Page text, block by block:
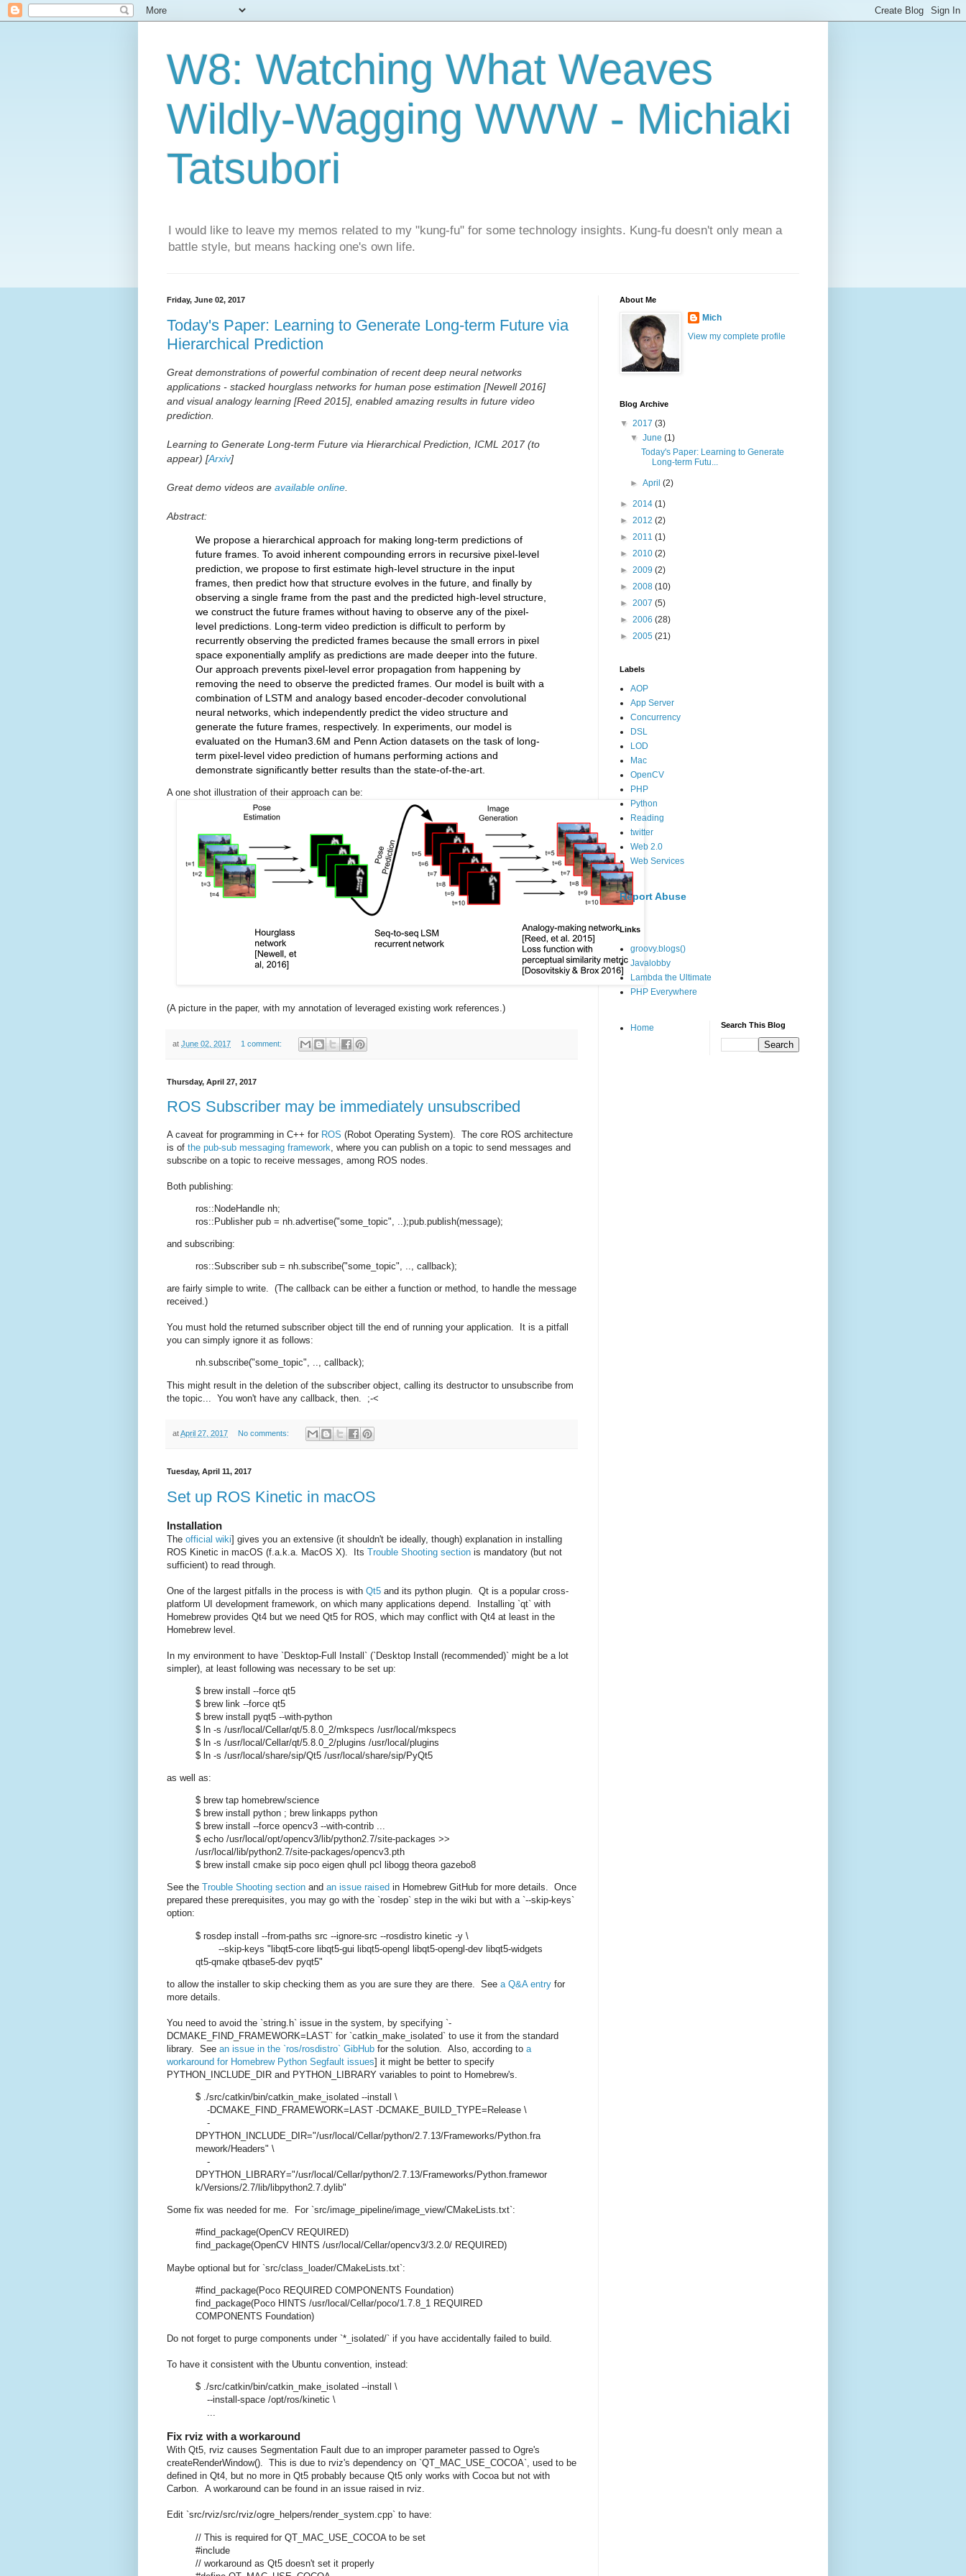
W8: Watching What Weaves
Wildly-Wagging WWW - Michiaki
Tatsubori
I would like to leave my memos related to my "kung-fu" for some technology insights. Kung-fu doesn't only mean a
battle style, but means hacking one's own life.
Friday, June 02, 2017
Today's Paper: Learning to Generate Long-term Future via
Hierarchical Prediction
Great demonstrations of powerful combination of recent deep neural networks
applications - stacked hourglass networks for human pose estimation [Newell 2016]
and visual analogy learning [Reed 2015], enabled amazing results in future video
prediction.
Learning to Generate Long-term Future via Hierarchical Prediction, ICML 2017 (to
appear) [Arxiv]
Great demo videos are available online
Abstract:
We propose a hierarchical approach for making long-term predictions of
future frames. To avoid inherent compounding errors in recursive pixel-level
prediction, we propose to first estimate high-level structure in the input
frames, then predict how that structure evolves in the future, and finally by
observing a single frame from the past and the predicted high-level structure,
we construct the future frames without having to observe any of the pixel-
level predictions. Long-term video prediction is difficult to perform by
recurrently observing the predicted frames because the small errors in pixel
space exponentially amplify as predictions are made deeper into the future.
Our approach prevents pixel-level error propagation from happening by
removing the need to observe the predicted frames. Our model is built with a
combination of LSTM and analogy based encoder-decoder convolutional
neural networks, which independently predict the video structure and
generate the future frames, respectively. In experiments, our model is
evaluated on the Human3.6M and Penn Action datasets on the task of long-
term pixel-level video prediction of humans performing actions and
demonstrate significantly better results than the state-of-the-art.
A one shot illustration of their approach can be:
(A picture in the paper, with my annotation of leveraged existing work references.)
at June 02, 2017 1 comment:
Thursday, April 27, 2017
ROS Subscriber may be immediately unsubscribed
A caveat for programming in C++ for ROS (Robot Operating System). The core ROS architecture
is of the pub-sub messaging framework , where you can publish on a topic to send messages and
subscribe on a topic to receive messages, among ROS nodes.
Both publishing:
ros::NodeHandle nh;
ros::Publisher pub = nh.advertise("some_topic", ..);pub.publish(message);
and subscribing:
ros::Subscriber sub = nh.subscribe("some_topic", .., callback);
are fairly simple to write. (The callback can be either a function or method, to handle the message
received.)
You must hold the returned subscriber object till the end of running your application. It is a pitfall
you can simply ignore it as follows:
nh.subscribe("some_topic", .., callback);
This might result in the deletion of the subscriber object, calling its destructor to unsubscribe from
the topic... You won't have any callback, then. ;-<
atApril 27, 2017 No comments:
Tuesday, April 11, 2017
Set up ROS Kinetic in macOS
Installation
The official wiki] gives you an extensive (it shouldn't be ideally, though) explanation in installing
ROS Kinetic in macOS (f.a.k.a. MacOS X). Its Trouble Shooting section is mandatory (but not
sufficient) to read through.
One of the largest pitfalls in the process is with Qt5 and its python plugin. Qt is a popular cross-
platform UI development framework, on which many applications depend. Installing `qt` with
Homebrew provides Qt4 but we need Qt5 for ROS, which may conflict with Qt4 at least in the
Homebrew level.
In my environment to have `Desktop-Full Install` (`Desktop Install (recommended)` might be a lot
simpler), at least following was necessary to be set up:
$ brew install --force qt5
$ brew link --force qt5
$ brew install pyqt5 --with-python
$ ln -s /usr/local/Cellar/qt/5.8.0_2/mkspecs /usr/local/mkspecs
$ ln -s /usr/local/Cellar/qt/5.8.0_2/plugins /usr/local/plugins
$ ln -s /usr/local/share/sip/Qt5 /usr/local/share/sip/PyQt5
as well as:
$ brew tap homebrew/science
$ brew install python ; brew linkapps python
$ brew install --force opencv3 --with-contrib ...
$ echo /usr/local/opt/opencv3/lib/python2.7/site-packages >>
/usr/local/lib/python2.7/site-packages/opencv3.pth
$ brew install cmake sip poco eigen qhull pcl libogg theora gazebo8
See the Trouble Shooting section and an issue raised in Homebrew GitHub for more details. Once
prepared these prerequisites, you may go with the `rosdep` step in the wiki but with a `--skip-keys`
option:
$ rosdep install --from-paths src --ignore-src --rosdistro kinetic -y \
--skip-keys "libqt5-core libqt5-gui libqt5-opengl libqt5-opengl-dev libqt5-widgets
qt5-qmake qtbase5-dev pyqt5"
to allow the installer to skip checking them as you are sure they are there. See a Q&A entry for
more details.
You need to avoid the `string.h` issue in the system, by specifying `-
DCMAKE_FIND_FRAMEWORK=LAST` for `catkin_make_isolated` to use it from the standard
library. See an issue in the `ros/rosdistro` GibHub for the solution. Also, according to a
workaround for Homebrew Python Segfault issues] it might be better to specify
PYTHON_INCLUDE_DIR and PYTHON_LIBRARY variables to point to Homebrew's.
$ ./src/catkin/bin/catkin_make_isolated --install \
-DCMAKE_FIND_FRAMEWORK=LAST -DCMAKE_BUILD_TYPE=Release \
-
DPYTHON_INCLUDE_DIR="/usr/local/Cellar/python/2.7.13/Frameworks/Python.fra
mework/Headers" \
-
DPYTHON_LIBRARY="/usr/local/Cellar/python/2.7.13/Frameworks/Python.framewor
k/Versions/2.7/lib/libpython2.7.dylib"
Some fix was needed for me. For `src/image_pipeline/image_view/CMakeLists.txt`:
#find_package(OpenCV REQUIRED)
find_package(OpenCV HINTS /usr/local/Cellar/opencv3/3.2.0/ REQUIRED)
Maybe optional but for `src/class_loader/CMakeLists.txt`:
#find_package(Poco REQUIRED COMPONENTS Foundation)
find_package(Poco HINTS /usr/local/Cellar/poco/1.7.8_1 REQUIRED
COMPONENTS Foundation)
Do not forget to purge components under `*_isolated/` if you have accidentally failed to build.
To have it consistent with the Ubuntu convention, instead:
$ ./src/catkin/bin/catkin_make_isolated --install \
--install-space /opt/ros/kinetic \
...
Fix rviz with a workaround
With Qt5, rviz causes Segmentation Fault due to an improper parameter passed to Ogre's
createRenderWindow(). This is due to rviz's dependency on `QT_MAC_USE_COCOA`, used to be
defined in Qt4, but no more in Qt5 probably because Qt5 only works with Cocoa but not with
Carbon. A workaround can be found in an issue raised in rviz.
Edit `src/rviz/src/rviz/ogre_helpers/render_system.cpp` to have:
// This is required for QT_MAC_USE_COCOA to be set
#include
// workaround as Qt5 doesn't set it properly
About Me
Mich
View my complete profile
Blog Archive
▼ 2017 (3)
▼June(1)
Today's Paper: Learning to Generate
Long-term Futu...
►April(2)
► 2014 (1)
► 2012 (2)
► 2011 (1)
► 2010 (2)
► 2009 (2)
► 2008 (10)
► 2007 (5)
► 2006 (28)
► 2005 (21)
Labels
AOP
App Server
Concurrency
DSL
LOD
Mac
OpenCV
PHP
Python
Reading
twitter
Web 2.0
Web Services
Report Abuse
Links
groovy.blogs()
Javalobby
Lambda the Ultimate
PHP Everywhere
Home Search This Blog